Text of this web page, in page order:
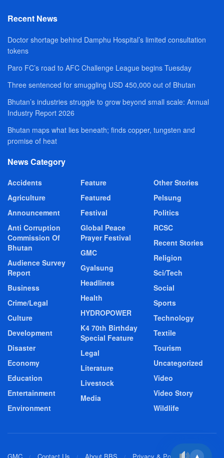
Recent News
Doctor shortage behind Damphu Hospital’s limited consultation
tokens
Paro FC’s road to AFC Challenge League begins Tuesday
Three sentenced for smuggling USD 450,000 out of Bhutan
Bhutan’s industries struggle to grow beyond small scale: Annual
Industry Report 2026
Bhutan maps what lies beneath; finds copper, tungsten and
promise of heat
News Category
Accidents
Agriculture
Announcement
Anti Corruption
Commission Of
Bhutan
Audience Survey
Report
Business
Crime/Legal
Culture
Development
Disaster
Economy
Education
Entertainment
Environment
Feature
Featured
Festival
Global Peace
Prayer Festival
GMC
Gyalsung
Headlines
Health
HYDROPOWER
K4 70th Birthday
Special Feature
Legal
Literature
Livestock
Media
Other Stories
Pelsung
Politics
RCSC
Recent Stories
Religion
Sci/Tech
Social
Sports
Technology
Textile
Tourism
Uncategorized
Video
Video Story
Wildlife
▲